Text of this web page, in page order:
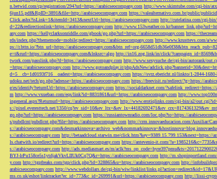
n.betwid.com/cp/registration/294?url=https://arabicseocompany.com http://www.skimtube.com/cgi-bin/
6jun15.pdf&RpID=3891&file=http://arabicseocompany.com https://valealternativo.com.br/public/
Click.ashx?isLink=1&itemId=3413&nextUrl=https://arabicseocompany.com http://cutelatina.com/cgi-
d=22&redirectionlink=https://arabicseocompany.com http://www.153weather.co.kr/
any.com https://kellyclarksonriddle.com/gbook/go.php?url=https://arabicseocompany.com https://
rds/index.php?thememode=mobile;redirect=https://arabicseocompany.com http://www.krusttevs.com/a/
ps://r.bttn.io/?btn_url=https://arabicseocompany.com&btn_ref=org-
e=t&rurl=https://arabicseocompany.com&lnksrc=algo http://in16.zog.link/in/click/
twork.com/passlink.php?d=https://arabicseocompany.com http://www.sexysuche.de/cgi-bin/autorank/
=https://arabicseocompany.com http://www.gotoandplay.it/phpAdsNew/
d=5__cb=1d0193f716__oadest=https://arabicseocompany.com https://svrz.ebericht.nl/linkto/1-2844-1680-
udoku.net/tech/go.php?adresse=https://arabicseocompany.com https://freevisit.ru/redirect/?g=https://
e/es/identify?returnUrl=https://arabicseocompany.com https://socialdarknet.com/?safelink_redirect=https://
m http://www.vxuebao.com/eqs/link?id=8831861&url=https://arabicseocompany.com http://
ingeneral.aspx?Returnurl=https://arabicseocompany.com http://www.erotiqlinks.com/cgi-bin/a2/
s://pixel.everesttech.net/1350/
go.php?url=https://arabicseocompany.com https://russiantownradio.com/loc.php?to=https://
s/pubdlcnt/pubdlcnt.php?file=https://arabicseocompany.com http://crm.innovaeducacion.com/Auxiliar/
s://
s://arabicseocompany.com http://betaadcloud.starwin.me/click.htm?key=9389.15.799.153&next=https://
ls.chatwith.io/redirect?url=https://arabicseocompany.com https://antevenio-it.com/
s://arabicseocompany.com http://ads.mediasmart.es/m/
BYJ-lrPu158ce5s1ytdjakVkvLIIUk0Cq7Q&r=https://arabicseocompany.com http://
y.com http://tgpfreaks.com/tgp/click.php?id=328865&u=https://arabicseocompany.com http://
arabicseocompany.com http://www.webdollars.de/cgi-bin/wiw/linklist/
ms.co.uk/eshot/linktracker?ec_id=773&c_id=269991&url=https://arabicseocompany.com http://lissi-